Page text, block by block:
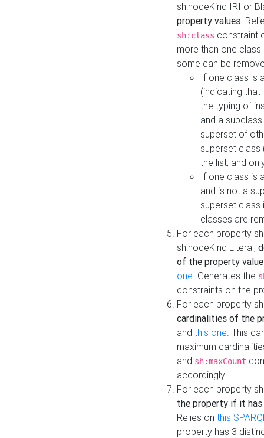
sh:nodeKind IRI or
property values.
sh:class constraint
more than one
some can be
If one class is
(indicating
the typing of
and a
superset of
superset class
the list, and
If one class is
and is not a
superset class
classes are
For each property
sh:nodeKind Literal,
of the property
one. Generates the
constraints on the
For each property
cardinalities of the
and this one. This
maximum
and sh:maxCount
accordingly.
For each property
the property if it
Relies on this
property has 3